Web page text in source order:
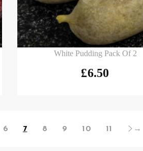
Add to basket
White Pudding Pack Of 2
£6.50
6 7 8 9 10 11 →